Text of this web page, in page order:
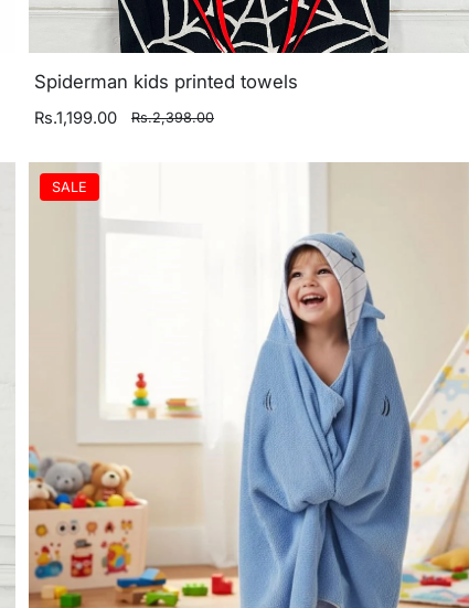
Spiderman kids printed towels
Rs.1,199.00 Rs.2,398.00
SALE